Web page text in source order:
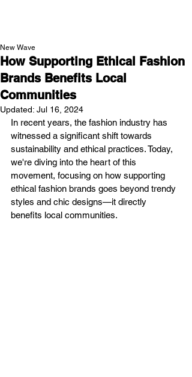
How Supporting Ethical Fashion
Brands Benefits Local
Communities
New Wave
Updated: Jul 16, 2024
In recent years, the fashion industry has
witnessed a significant shift towards
sustainability and ethical practices. Today,
we're diving into the heart of this
movement, focusing on how supporting
ethical fashion brands goes beyond trendy
styles and chic designs—it directly
benefits local communities.